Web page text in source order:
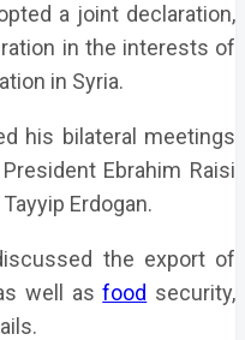
a joint declaration,
in the interests of
in Syria.
his bilateral meetings
Ebrahim Raisi
Erdogan.
the export of
well asfood security,